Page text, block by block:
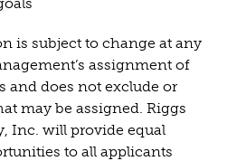
is subject to change at any
assignment of
and does not exclude or
may be assigned. Riggs
Inc. will provide equal
to all applicants